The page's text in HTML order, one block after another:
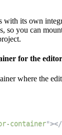
with its own
so you can
for the editor
where the
container"></